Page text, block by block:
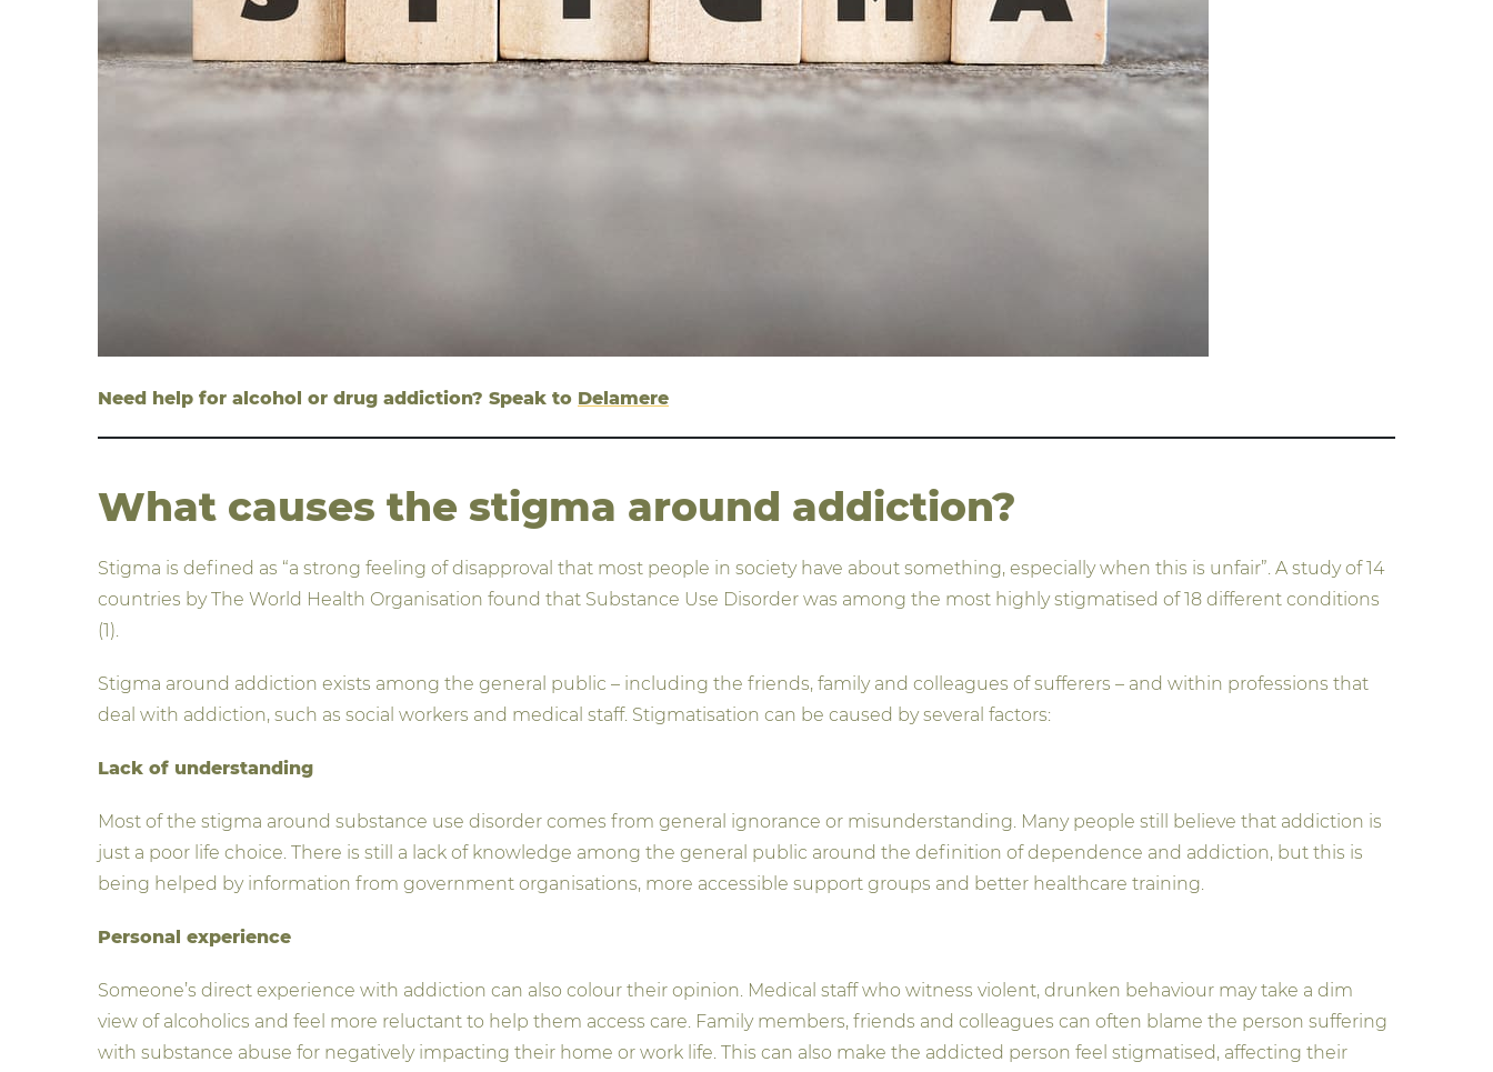
Need help for alcohol or drug addiction? Speak to Delamere
What causes the stigma around addiction?
Stigma is defined as “a strong feeling of disapproval that most people in society have about something, especially when this is unfair”. A study of 14
countries by The World Health Organisation found that Substance Use Disorder was among the most highly stigmatised of 18 different conditions
(1).
Stigma around addiction exists among the general public – including the friends, family and colleagues of sufferers – and within professions that
deal with addiction, such as social workers and medical staff. Stigmatisation can be caused by several factors:
Lack of understanding
Most of the stigma around substance use disorder comes from general ignorance or misunderstanding. Many people still believe that addiction is
just a poor life choice. There is still a lack of knowledge among the general public around the definition of dependence and addiction, but this is
being helped by information from government organisations, more accessible support groups and better healthcare training.
Personal experience
Someone’s direct experience with addiction can also colour their opinion. Medical staff who witness violent, drunken behaviour may take a dim
view of alcoholics and feel more reluctant to help them access care. Family members, friends and colleagues can often blame the person suffering
with substance abuse for negatively impacting their home or work life. This can also make the addicted person feel stigmatised, affecting their